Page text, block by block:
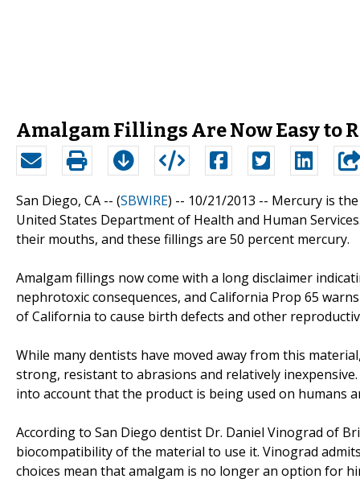
Amalgam Fillings Are Now Easy to
San Diego, CA -- (SBWIRE) -- 10/21/2013 -- Mercury is
United States Department of Health and Human
their mouths, and these fillings are 50 percent mercury.
Amalgam fillings now come with a long disclaimer
nephrotoxic consequences, and California Prop 65
of California to cause birth defects and other
While many dentists have moved away from this
strong, resistant to abrasions and relatively
into account that the product is being used on humans
According to San Diego dentist Dr. Daniel Vinograd of
biocompatibility of the material to use it. Vinograd
choices mean that amalgam is no longer an option for